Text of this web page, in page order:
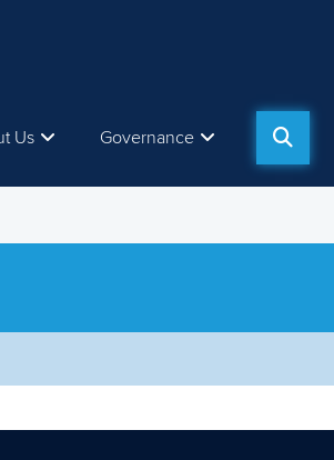
Us Governance